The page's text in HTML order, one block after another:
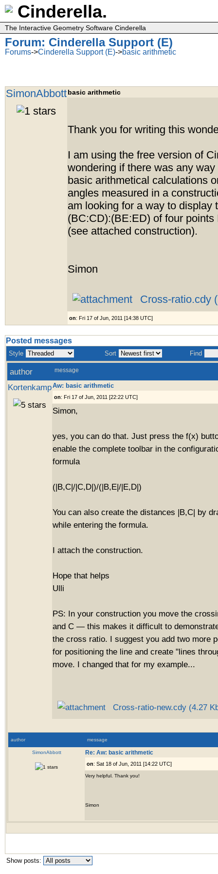
Cinderella.
The Interactive Geometry Software Cinderella
Forum: Cinderella Support (E)
Forums->Cinderella Support (E)->basic arithmetic
SimonAbbottbasic arithmetic
Thank you for writing this
I am using the free version of
wondering if there was any
basic arithmetical calculations
angles measured in a
am looking for a way to display
(BC:CD):(BE:ED) of four
(see attached construction).
Simon
Cross-ratio.cdy
on: Fri 17 of Jun, 2011 [14:38 UTC]
Posted messages
Style Sort Find
author message
KortenkampAw: basic arithmetic
on: Fri 17 of Jun, 2011 [22:22 UTC]
Simon,
yes, you can do that. Just press the f(x)
enable the complete toolbar in the
formula
(|B,C|/|C,D|)/(|B,E|/|E,D|)
You can also create the distances |B,C| by
while entering the formula.
I attach the construction.
Hope that helps
Ulli
PS: In your construction you move the
and C — this makes it difficult to
the cross ratio. I suggest you add two more
for positioning the line and create "lines
move. I changed that for my example...
Cross-ratio-new.cdy (4.27
author message
SimonAbbott
Re: Aw: basic arithmetic
on: Sat 18 of Jun, 2011 [14:22 UTC]
Very helpful. Thank you!
Simon
Show posts: